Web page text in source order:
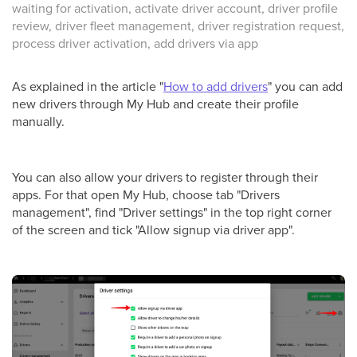
waiting for activation, activate driver account, driver profile
review, driver fleet management, driver registration request,
process driver activation, add drivers via app
As explained in the article "How to add drivers" you can add
new drivers through My Hub and create their profile
manually.
You can also allow your drivers to register through their
apps. For that open My Hub, choose tab "Drivers
management", find "Driver settings" in the top right corner
of the screen and tick "Allow signup via driver app".